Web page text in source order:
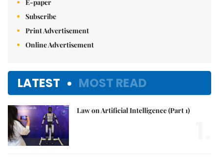
E-paper
Subscribe
Print Advertisement
Online Advertisement
LATEST MOST READ
Law on Artificial Intelligence (Part 1)